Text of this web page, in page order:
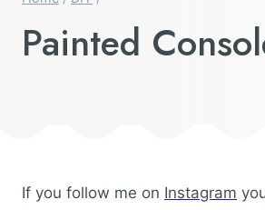
Painted
If you follow me on Instagram